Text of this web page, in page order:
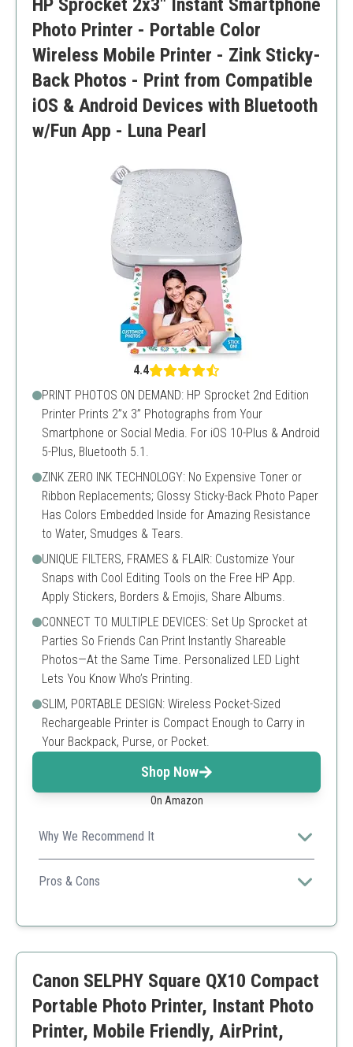
Requires a mobile app for full functionality
HP Sprocket 2x3" Instant Smartphone
Photo Printer - Portable Color
Wireless Mobile Printer - Zink Sticky-
Back Photos - Print from Compatible
iOS & Android Devices with Bluetooth
w/Fun App - Luna Pearl
4.4
PRINT PHOTOS ON DEMAND: HP Sprocket 2nd Edition
Printer Prints 2”x 3” Photographs from Your
Smartphone or Social Media. For iOS 10-Plus & Android
5-Plus, Bluetooth 5.1.
ZINK ZERO INK TECHNOLOGY: No Expensive Toner or
Ribbon Replacements; Glossy Sticky-Back Photo Paper
Has Colors Embedded Inside for Amazing Resistance
to Water, Smudges & Tears.
UNIQUE FILTERS, FRAMES & FLAIR: Customize Your
Snaps with Cool Editing Tools on the Free HP App.
Apply Stickers, Borders & Emojis, Share Albums.
CONNECT TO MULTIPLE DEVICES: Set Up Sprocket at
Parties So Friends Can Print Instantly Shareable
Photos—At the Same Time. Personalized LED Light
Lets You Know Who’s Printing.
SLIM, PORTABLE DESIGN: Wireless Pocket-Sized
Rechargeable Printer is Compact Enough to Carry in
Your Backpack, Purse, or Pocket.
Shop Now
On Amazon
Why We Recommend It
The sleek design and fun app integration make it a
must-have for social gatherings.
Pros & Cons
Customizable print options through the app
Battery can deplete quickly with frequent use
Canon SELPHY Square QX10 Compact
Portable Photo Printer, Instant Photo
Printer, Mobile Friendly, AirPrint,